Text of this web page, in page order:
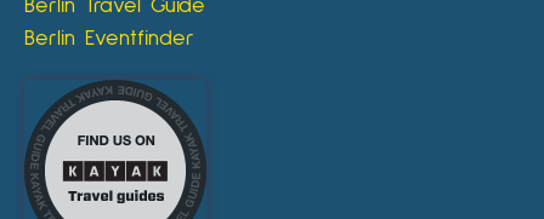
Berlin Travel Guide
Berlin Eventfinder